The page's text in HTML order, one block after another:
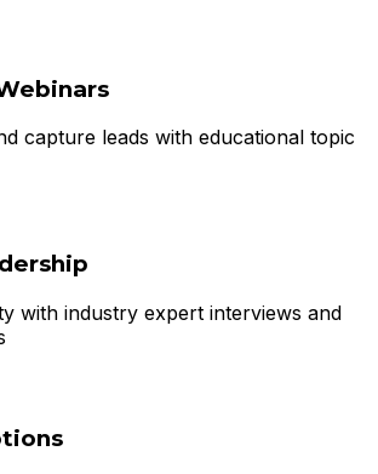
capture leads with educational topic
with industry expert interviews and